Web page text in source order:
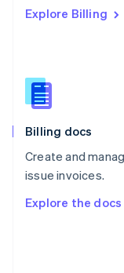
Explore Billing
Billing docs
Create and
issue invoices.
Explore the docs
English
English
Slovenia
Spain
Sweden
SvenskaEnglish
DeutschFrançais